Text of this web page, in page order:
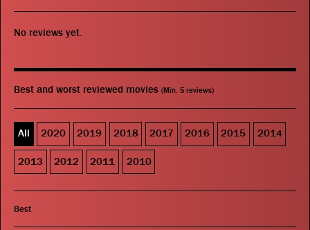
No reviews yet.
Best and worst reviewed movies (Min. 5 reviews)
All 2020 2019 2018 2017 2016 2015 2014
2013 2012 2011 2010
Best